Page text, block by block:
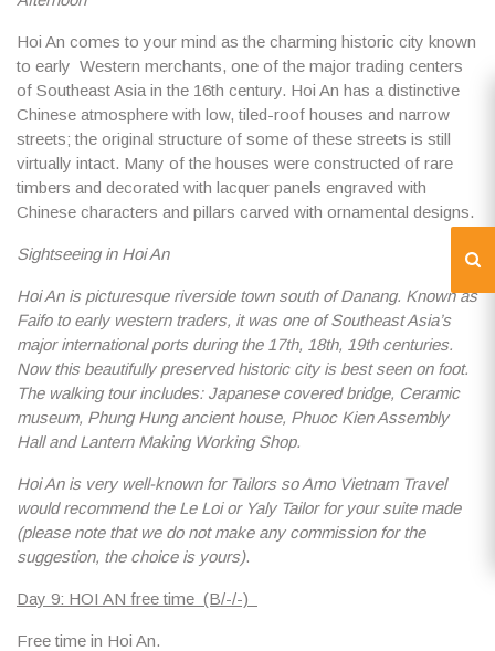
Hoi An comes to your mind as the charming historic city known
to early Western merchants, one of the major trading centers
of Southeast Asia in the 16th century. Hoi An has a distinctive
Chinese atmosphere with low, tiled-roof houses and narrow
streets; the original structure of some of these streets is still
virtually intact. Many of the houses were constructed of rare
timbers and decorated with lacquer panels engraved with
Chinese characters and pillars carved with ornamental designs.
Sightseeing in Hoi An
Hoi An is picturesque riverside town south of Danang. Known as
Faifo to early western traders, it was one of Southeast Asia’s
major international ports during the 17th, 18th, 19th centuries.
Now this beautifully preserved historic city is best seen on foot.
The walking tour includes: Japanese covered bridge, Ceramic
museum, Phung Hung ancient house, Phuoc Kien Assembly
Hall and Lantern Making Working Shop.
Hoi An is very well-known for Tailors so Amo Vietnam Travel
would recommend the Le Loi or Yaly Tailor for your suite made
(please note that we do not make any commission for the
suggestion, the choice is yours).
Day 9: HOI AN free time (B/-/-)
Free time in Hoi An.